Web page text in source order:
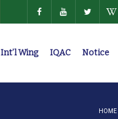
Int’l Wing IQAC Notice
HOME